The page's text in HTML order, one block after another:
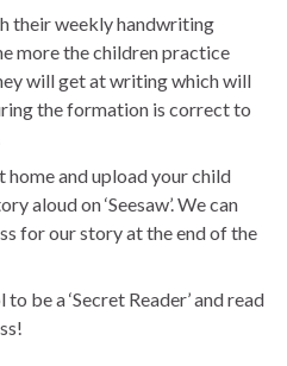
their weekly handwriting
more the children practice
will get at writing which will
the formation is correct to
home and upload your child
aloud on ‘Seesaw’. We can
for our story at the end of the
be a ‘Secret Reader’ and read